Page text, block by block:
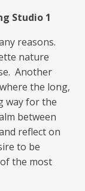
Studio 1
reasons.
nature
Another
the long,
way for the
between
reflect on
to be
the most